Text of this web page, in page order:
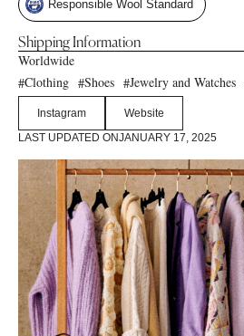
Responsible Wool Standard
Shipping Information
Worldwide
#Clothing #Shoes #Jewelry and Watches
Instagram
Website
LAST UPDATED ONJANUARY 17, 2025